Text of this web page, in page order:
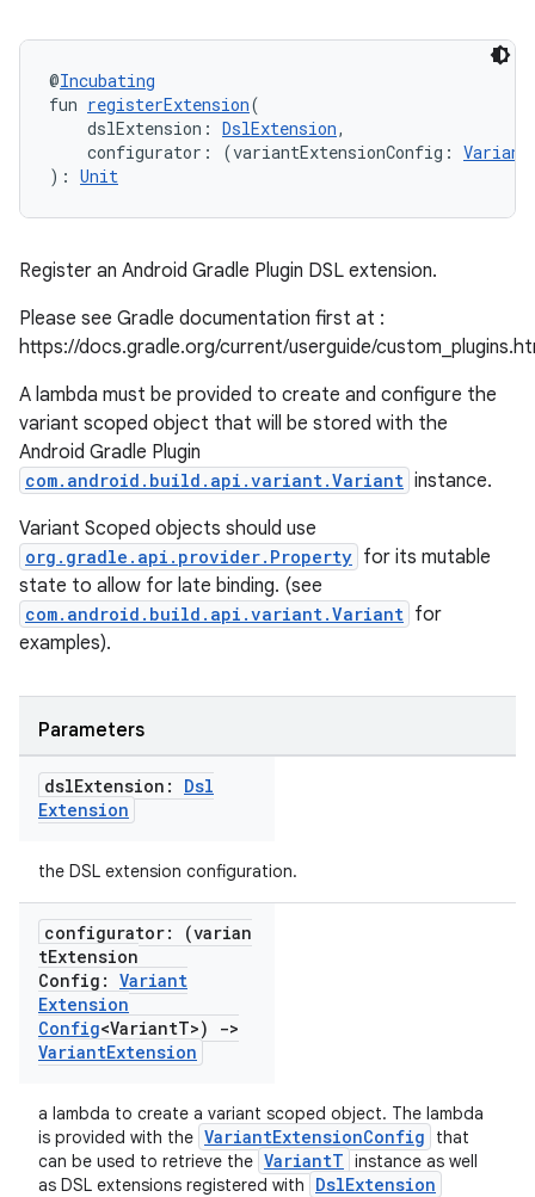
@Incubating
fun registerExtension(
dslExtension: DslExtension,
configurator: (variantExtensionConfig:
): Unit
Register an Android Gradle Plugin DSL extension.
Please see Gradle documentation first at :
https://docs.gradle.org/current/userguide/
A lambda must be provided to create and configure the
variant scoped object that will be stored with the
Android Gradle Plugin
com.android.build.api.variant.Variant instance.
Variant Scoped objects should use
org.gradle.api.provider.Property for its mutable
state to allow for late binding. (see
com.android.build.api.variant.Variant for
examples).
Parameters
dslExtension: Dsl
Extension
the DSL extension configuration.
configurator: (varian
tExtension
Config: Variant
Extension
Config<VariantT>)
->
VariantExtension
a lambda to create a variant scoped object. The lambda
is provided with the VariantExtensionConfig
that
can be used to retrieve the VariantT instance as well
as DSL extensions registered with
DslExtension